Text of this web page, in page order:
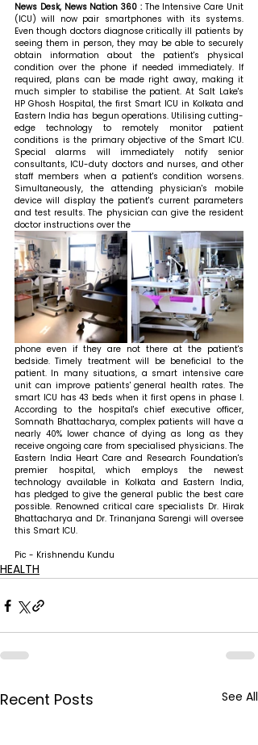
News Desk, News Nation 360 : The Intensive Care Unit
(ICU) will now pair smartphones with its systems.
Even though doctors diagnose critically ill patients by
seeing them in person, they may be able to securely
obtain information about the patient's physical
condition over the phone if needed immediately. If
required, plans can be made right away, making it
much simpler to stabilise the patient. At Salt Lake's
HP Ghosh Hospital, the first Smart ICU in Kolkata and
Eastern India has begun operations. Utilising cutting-
edge technology to remotely monitor patient
conditions is the primary objective of the Smart ICU.
Special alarms will immediately notify senior
consultants, ICU-duty doctors and nurses, and other
staff members when a patient's condition worsens.
Simultaneously, the attending physician's mobile
device will display the patient's current parameters
and test results. The physician can give the resident
doctor instructions over the
phone even if they are not there at the patient's
bedside. Timely treatment will be beneficial to the
patient. In many situations, a smart intensive care
unit can improve patients' general health rates. The
smart ICU has 43 beds when it first opens in phase I.
According to the hospital's chief executive officer,
Somnath Bhattacharya, complex patients will have a
nearly 40% lower chance of dying as long as they
receive ongoing care from specialised physicians. The
Eastern India Heart Care and Research Foundation's
premier hospital, which employs the newest
technology available in Kolkata and Eastern India,
has pledged to give the general public the best care
possible. Renowned critical care specialists Dr. Hirak
Bhattacharya and Dr. Trinanjana Sarengi will oversee
this Smart ICU.
Pic - Krishnendu Kundu
HEALTH
Recent Posts See All